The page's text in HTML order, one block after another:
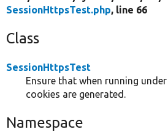
SessionHttpsTest.php, line 66
Class
SessionHttpsTest
Ensure that when running
cookies are generated.
Namespace